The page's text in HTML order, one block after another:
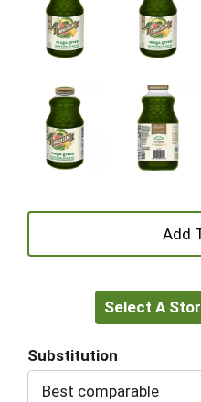
Select A
Substitution
Best comparable